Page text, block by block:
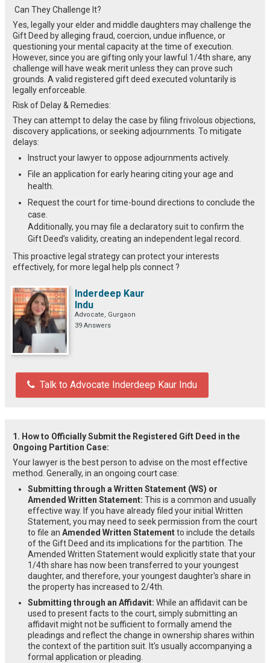
Can They Challenge It?
Yes, legally your elder and middle daughters may challenge the
Gift Deed by alleging fraud, coercion, undue influence, or
questioning your mental capacity at the time of execution.
However, since you are gifting only your lawful 1/4th share, any
challenge will have weak merit unless they can prove such
grounds. A valid registered gift deed executed voluntarily is
legally enforceable.
Risk of Delay & Remedies:
They can attempt to delay the case by filing frivolous objections,
discovery applications, or seeking adjournments. To mitigate
delays:
Instruct your lawyer to oppose adjournments actively.
File an application for early hearing citing your age and
health.
Request the court for time-bound directions to conclude the
case.
Additionally, you may file a declaratory suit to confirm the
Gift Deed’s validity, creating an independent legal record.
This proactive legal strategy can protect your interests
effectively, for more legal help pls connect ?
Inderdeep Kaur
Indu
Advocate, Gurgaon
39 Answers
Talk to Advocate Inderdeep Kaur Indu
1. How to Officially Submit the Registered Gift Deed in the
Ongoing Partition Case:
Your lawyer is the best person to advise on the most effective
method. Generally, in an ongoing court case:
Submitting through a Written Statement (WS) or
Amended Written Statement: This is a common and usually
effective way. If you have already filed your initial Written
Statement, you may need to seek permission from the court
to file an Amended Written Statementto include the details
of the Gift Deed and its implications for the partition. The
Amended Written Statement would explicitly state that your
1/4th share has now been transferred to your youngest
daughter, and therefore, your youngest daughter's share in
the property has increased to 2/4th.
Submitting through an Affidavit: While an affidavit can be
used to present facts to the court, simply submitting an
affidavit might not be sufficient to formally amend the
pleadings and reflect the change in ownership shares within
the context of the partition suit. It's usually accompanying a
formal application or pleading.